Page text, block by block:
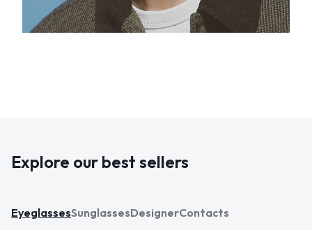
Explore our best sellers
EyeglassesSunglassesDesignerContacts